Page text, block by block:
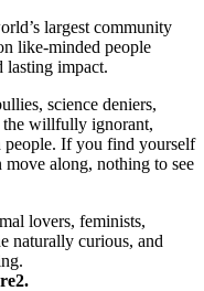
largest community
like-minded people
lasting impact.
science deniers,
the willfully ignorant,
people. If you find yourself
along, nothing to see
lovers, feminists,
naturally curious, and